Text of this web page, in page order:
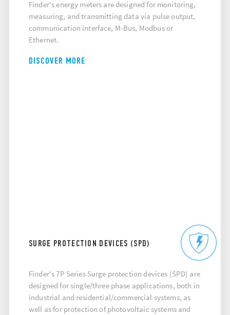
Finder's energy meters are designed for monitoring,
measuring, and transmitting data via pulse output,
communication interface, M-Bus, Modbus or
Ethernet.
DISCOVER MORE
SURGE PROTECTION DEVICES (SPD)
Finder's 7P Series Surge protection devices (SPD) are
designed for single/three phase applications, both in
industrial and residential/commercial systems, as
well as for protection of photovoltaic systems and